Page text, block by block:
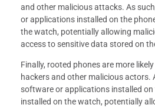
and other malicious attacks. As
or applications installed on the
the watch, potentially allowing
access to sensitive data stored on
Finally, rooted phones are more
hackers and other malicious actors.
software or applications installed on
installed on the watch, potentially